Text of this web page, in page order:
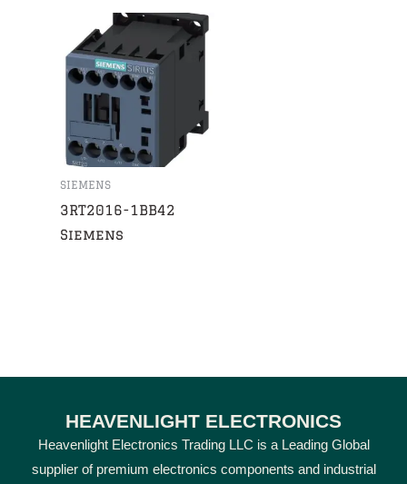
SIEMENS
3RT2016-1BB42
Siemens
HEAVENLIGHT ELECTRONICS
Heavenlight Electronics Trading LLC is a Leading Global
supplier of premium electronics components and industrial